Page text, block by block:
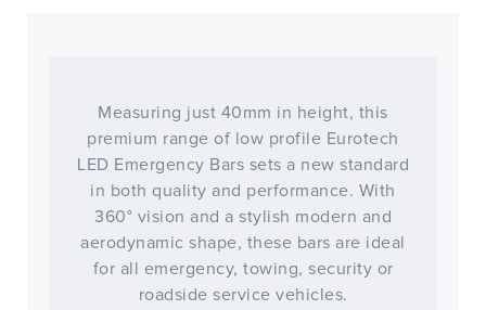
Measuring just 40mm in height, this
premium range of low profile Eurotech
LED Emergency Bars sets a new standard
in both quality and performance. With
360° vision and a stylish modern and
aerodynamic shape, these bars are ideal
for all emergency, towing, security or
roadside service vehicles.